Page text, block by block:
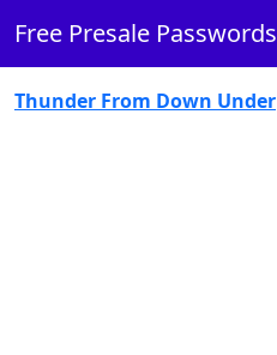
Free Presale Passwords
Thunder From Down Under